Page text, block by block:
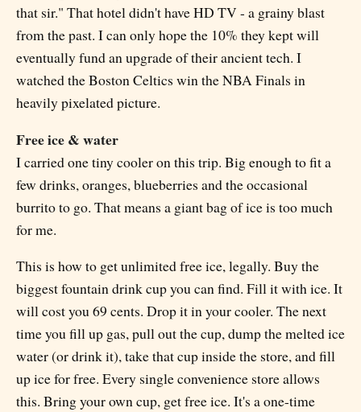
that sir." That hotel didn't have HD TV - a grainy blast
from the past. I can only hope the 10% they kept will
eventually fund an upgrade of their ancient tech. I
watched the Boston Celtics win the NBA Finals in
heavily pixelated picture.
Free ice & water
I carried one tiny cooler on this trip. Big enough to fit a
few drinks, oranges, blueberries and the occasional
burrito to go. That means a giant bag of ice is too much
for me.
This is how to get unlimited free ice, legally. Buy the
biggest fountain drink cup you can find. Fill it with ice. It
will cost you 69 cents. Drop it in your cooler. The next
time you fill up gas, pull out the cup, dump the melted ice
water (or drink it), take that cup inside the store, and fill
up ice for free. Every single convenience store allows
this. Bring your own cup, get free ice. It's a one-time